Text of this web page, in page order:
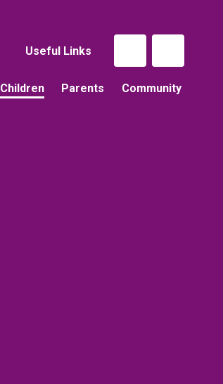
Useful Links
Children Parents Community